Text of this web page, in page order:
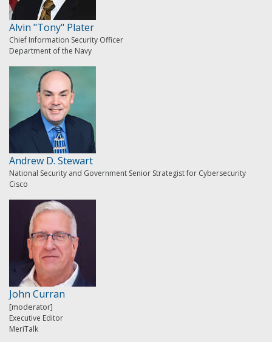
Alvin "Tony" Plater
Chief Information Security Officer
Department of the Navy
Andrew D. Stewart
National Security and Government Senior Strategist for Cybersecurity
Cisco
John Curran
[moderator]
Executive Editor
MeriTalk